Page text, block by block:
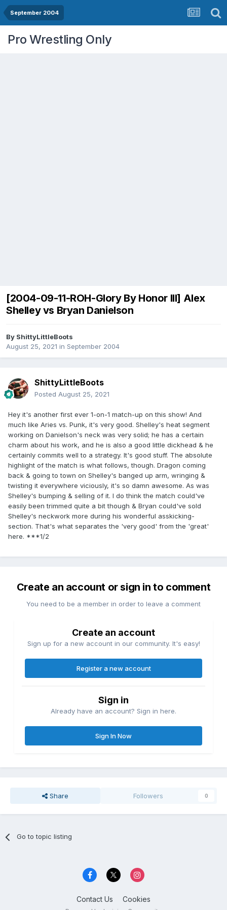
September 2004
Pro Wrestling Only
[2004-09-11-ROH-Glory By Honor III] Alex
Shelley vs Bryan Danielson
By ShittyLittleBoots
August 25, 2021 in September 2004
ShittyLittleBoots
Posted August 25, 2021
Hey it's another first ever 1-on-1 match-up on this show! And
much like Aries vs. Punk, it's very good. Shelley's heat segment
working on Danielson's neck was very solid; he has a certain
charm about his work, and he is also a good little dickhead & he
certainly commits well to a strategy. It's good stuff. The absolute
highlight of the match is what follows, though. Dragon coming
back & going to town on Shelley's banged up arm, wringing &
twisting it everywhere viciously, it's so damn awesome. As was
Shelley's bumping & selling of it. I do think the match could've
easily been trimmed quite a bit though & Bryan could've sold
Shelley's neckwork more during his wonderful asskicking-
section. That's what separates the 'very good' from the 'great'
here. ***1/2
Create an account or sign in to comment
You need to be a member in order to leave a comment
Create an account
Sign up for a new account in our community. It's easy!
Register a new account
Sign in
Already have an account? Sign in here.
Sign In Now
Share Followers 0
Go to topic listing
Contact Us Cookies